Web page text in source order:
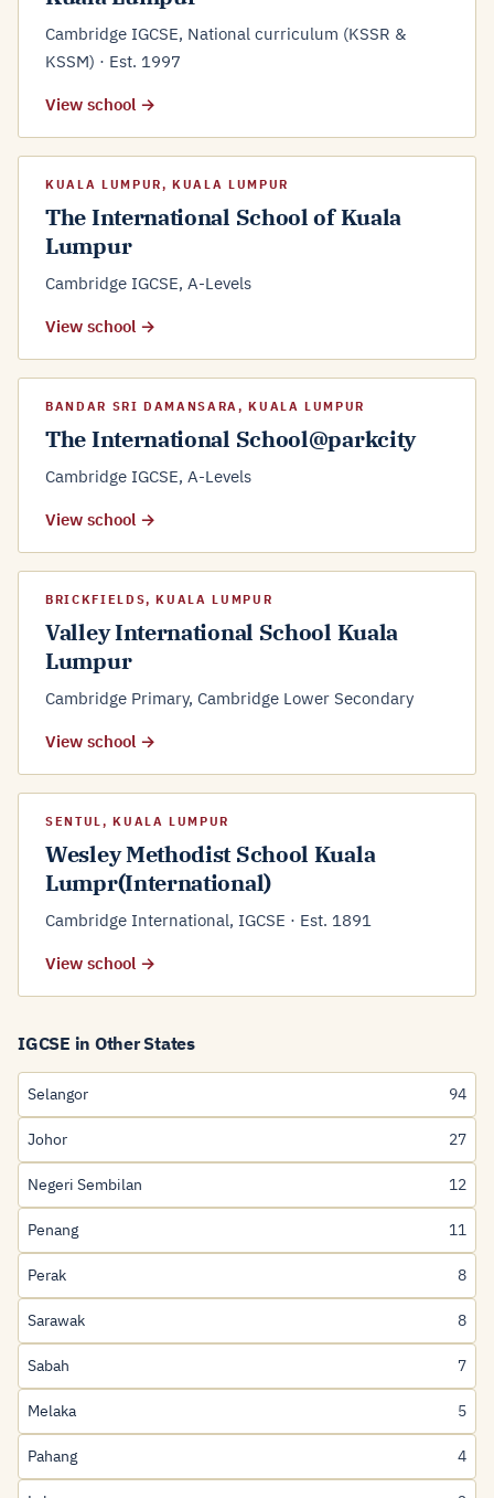
Cambridge IGCSE, National curriculum (KSSR &
KSSM) · Est. 1997
View school →
KUALA LUMPUR, KUALA LUMPUR
The International School of Kuala
Lumpur
Cambridge IGCSE, A-Levels
View school →
BANDAR SRI DAMANSARA, KUALA LUMPUR
The International School@parkcity
Cambridge IGCSE, A-Levels
View school →
BRICKFIELDS, KUALA LUMPUR
Valley International School Kuala
Lumpur
Cambridge Primary, Cambridge Lower Secondary
View school →
SENTUL, KUALA LUMPUR
Wesley Methodist School Kuala
Lumpr(International)
Cambridge International, IGCSE · Est. 1891
View school →
IGCSE in Other States
Selangor 94
Johor 27
Negeri Sembilan 12
Penang 11
Perak 8
Sarawak 8
Sabah 7
Melaka 5
Pahang 4